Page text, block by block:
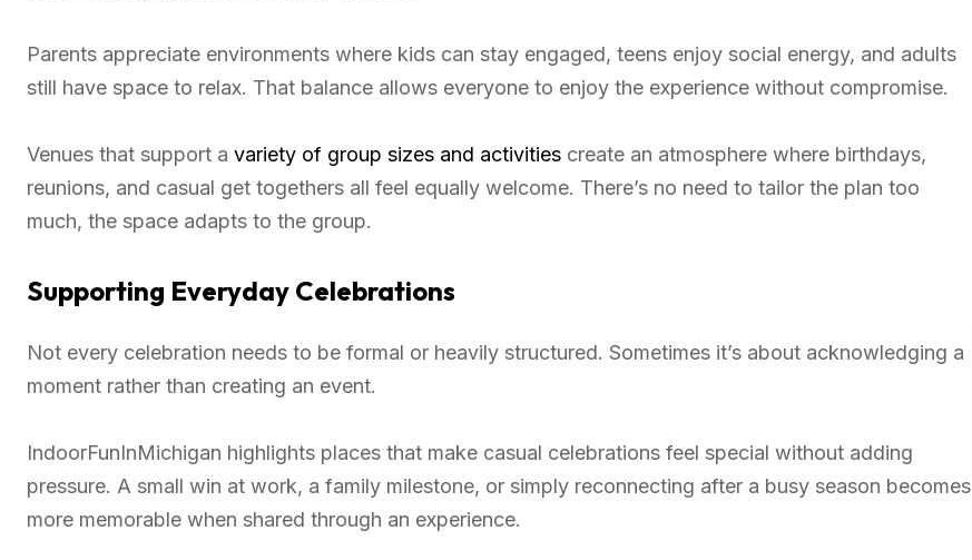
Parents appreciate environments where kids can stay engaged, teens enjoy social energy, and adults
still have space to relax. That balance allows everyone to enjoy the experience without compromise.
Venues that support a variety of group sizes and activities create an atmosphere where birthdays,
reunions, and casual get togethers all feel equally welcome. There’s no need to tailor the plan too
much, the space adapts to the group.
Supporting Everyday Celebrations
Not every celebration needs to be formal or heavily structured. Sometimes it’s about acknowledging a
moment rather than creating an event.
IndoorFunInMichigan highlights places that make casual celebrations feel special without adding
pressure. A small win at work, a family milestone, or simply reconnecting after a busy season becomes
more memorable when shared through an experience.